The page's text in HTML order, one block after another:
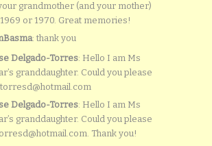
grandmother (and your mother)
or 1970. Great memories!
: thank you
Delgado-Torres: Hello I am Ms
granddaughter. Could you please
Delgado-Torres: Hello I am Ms
granddaughter. Could you please
Thank you!